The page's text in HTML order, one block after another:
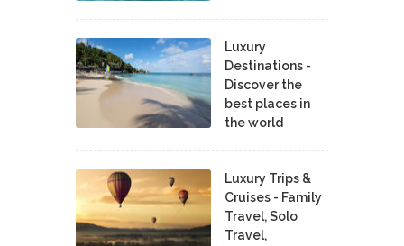
Luxury
Destinations -
Discover the
best places in
the world
Luxury Trips &
Cruises - Family
Travel, Solo
Travel,